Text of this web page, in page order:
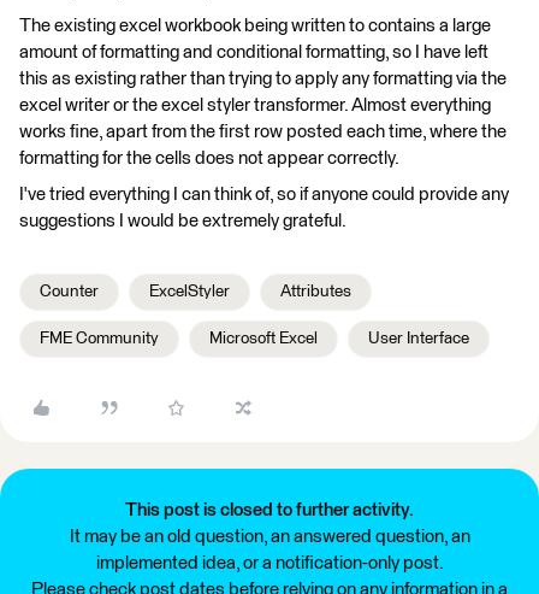
The existing excel workbook being written to contains a large
amount of formatting and conditional formatting, so I have left
this as existing rather than trying to apply any formatting via the
excel writer or the excel styler transformer. Almost everything
works fine, apart from the first row posted each time, where the
formatting for the cells does not appear correctly.
I've tried everything I can think of, so if anyone could provide any
suggestions I would be extremely grateful.
Counter ExcelStyler Attributes
FME Community Microsoft Excel User Interface
This post is closed to further activity.
It may be an old question, an answered question, an
implemented idea, or a notification-only post.
Please check post dates before relying on any information in a